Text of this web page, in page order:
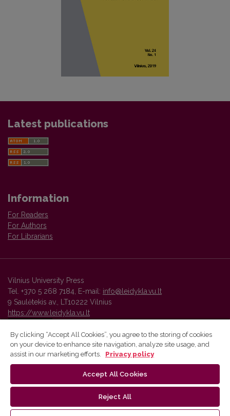
Latest publications
Information
For Readers
For Authors
For Librarians
Vilnius University Press
Tel. +370 5 268 7184, E-mail: info@leidykla.vu.lt
9 Saulėtekis av., LT10222 Vilnius
https://www.leidykla.vu.lt
Vilnius University Press platform and metadata are distributed by
By clicking “Accept All Cookies”, you agree to the storing of cookies
on your device to enhance site navigation, analyze site usage, and
assist in our marketing efforts.
Privacy policy
Accept All Cookies
Reject All